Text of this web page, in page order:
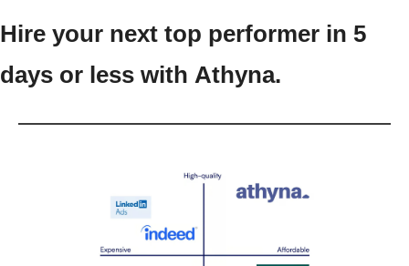
Hire your next top performer in 5
days or less with Athyna.